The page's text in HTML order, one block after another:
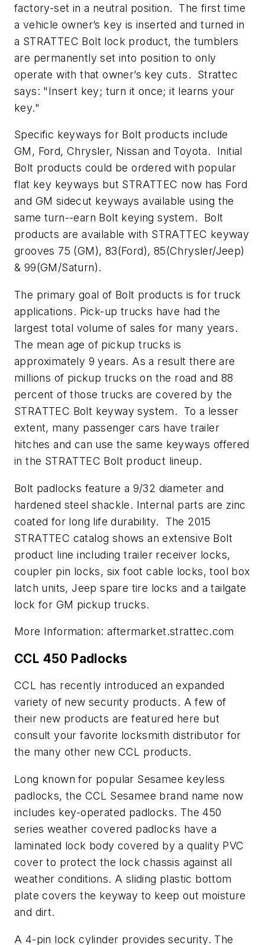
factory-set in a neutral position. The first time
a vehicle owner’s key is inserted and turned in
a STRATTEC Bolt lock product, the tumblers
are permanently set into position to only
operate with that owner’s key cuts. Strattec
says: "Insert key; turn it once; it learns your
key."
Specific keyways for Bolt products include
GM, Ford, Chrysler, Nissan and Toyota. Initial
Bolt products could be ordered with popular
flat key keyways but STRATTEC now has Ford
and GM sidecut keyways available using the
same turn--earn Bolt keying system. Bolt
products are available with STRATTEC keyway
grooves 75 (GM), 83(Ford), 85(Chrysler/Jeep)
& 99(GM/Saturn).
The primary goal of Bolt products is for truck
applications. Pick-up trucks have had the
largest total volume of sales for many years.
The mean age of pickup trucks is
approximately 9 years. As a result there are
millions of pickup trucks on the road and 88
percent of those trucks are covered by the
STRATTEC Bolt keyway system. To a lesser
extent, many passenger cars have trailer
hitches and can use the same keyways offered
in the STRATTEC Bolt product lineup.
Bolt padlocks feature a 9/32 diameter and
hardened steel shackle. Internal parts are zinc
coated for long life durability. The 2015
STRATTEC catalog shows an extensive Bolt
product line including trailer receiver locks,
coupler pin locks, six foot cable locks, tool box
latch units, Jeep spare tire locks and a tailgate
lock for GM pickup trucks.
More Information: aftermarket.strattec.com
CCL 450 Padlocks
CCL has recently introduced an expanded
variety of new security products. A few of
their new products are featured here but
consult your favorite locksmith distributor for
the many other new CCL products.
Long known for popular Sesamee keyless
padlocks, the CCL Sesamee brand name now
includes key-operated padlocks. The 450
series weather covered padlocks have a
laminated lock body covered by a quality PVC
cover to protect the lock chassis against all
weather conditions. A sliding plastic bottom
plate covers the keyway to keep out moisture
and dirt.
A 4-pin lock cylinder provides security. The